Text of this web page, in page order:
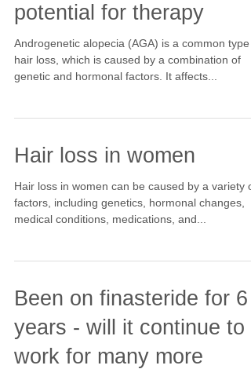
potential for therapy
Androgenetic alopecia (AGA) is a common type
hair loss, which is caused by a combination of
genetic and hormonal factors. It affects...
Hair loss in women
Hair loss in women can be caused by a variety of
factors, including genetics, hormonal changes,
medical conditions, medications, and...
Been on finasteride for 6
years - will it continue to
work for many more